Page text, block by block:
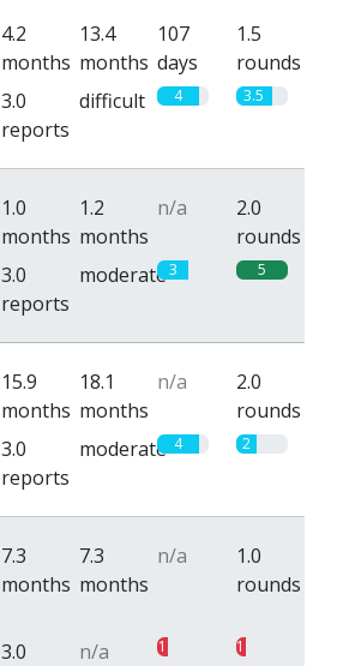
4.2
months
13.4
months
107
days
1.5
rounds
3.0
reports
difficult 4 3.5
1.0
months
1.2
months
n/a
2.0
rounds
3.0
reports
moderate3 5
15.9
months
18.1
months
n/a
2.0
rounds
3.0
reports
moderate 4 2
7.3
months
7.3
months
n/a
1.0
rounds
3.0
n/a 1 1